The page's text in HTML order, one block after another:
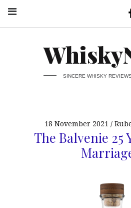
SINCERE WHISKY
18 November 2021
The Balvenie 25